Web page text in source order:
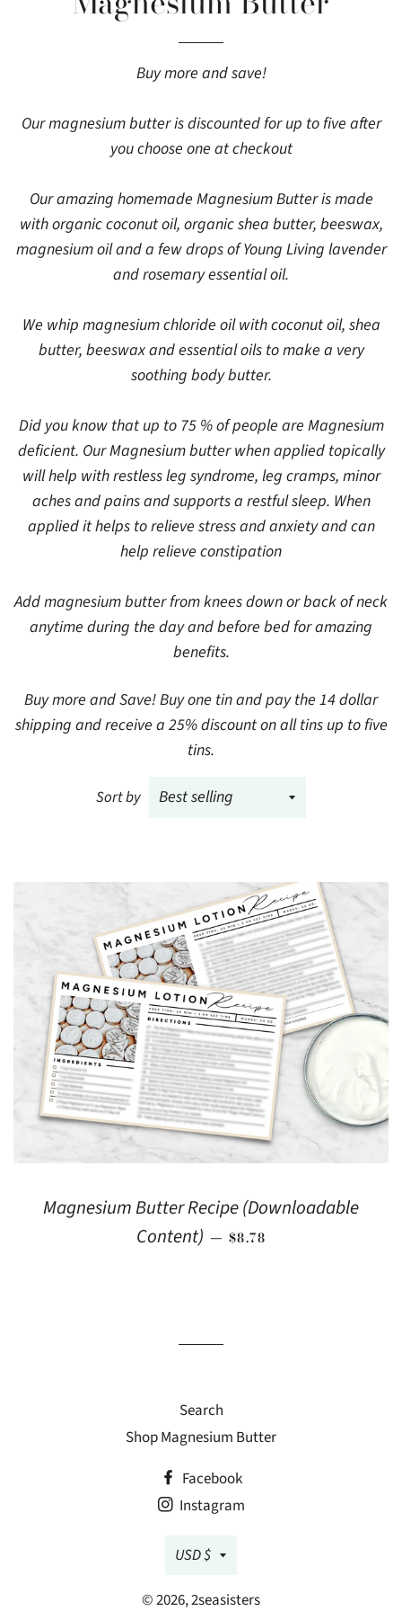
Buy more and save!
Our magnesium butter is discounted for up to five after
you choose one at checkout
Our amazing homemade Magnesium Butter is made
with organic coconut oil, organic shea butter, beeswax,
magnesium oil and a few drops of Young Living lavender
and rosemary essential oil.
We whip magnesium chloride oil with coconut oil, shea
butter, beeswax and essential oils to make a very
soothing body butter.
Did you know that up to 75 % of people are Magnesium
deficient. Our Magnesium butter when applied topically
will help with restless leg syndrome, leg cramps, minor
aches and pains and supports a restful sleep. When
applied it helps to relieve stress and anxiety and can
help relieve constipation
Add magnesium butter from knees down or back of neck
anytime during the day and before bed for amazing
benefits.
Buy more and Save! Buy one tin and pay the 14 dollar
shipping and receive a 25% discount on all tins up to five
tins.
Sort by
Magnesium Butter Recipe (Downloadable
Content) — REGULAR PRICE
$8.78
Search
Shop Magnesium Butter
Facebook
Instagram
Currency
USD $
© 2026,2seasisters